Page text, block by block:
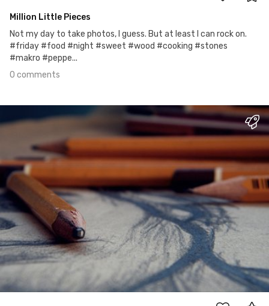
Million Little Pieces
Not my day to take photos, I guess. But at least I can rock on.
#friday #food #night #sweet #wood #cooking #stones
#makro #peppe...
0 comments
Jun 15th, 2017
#1
2